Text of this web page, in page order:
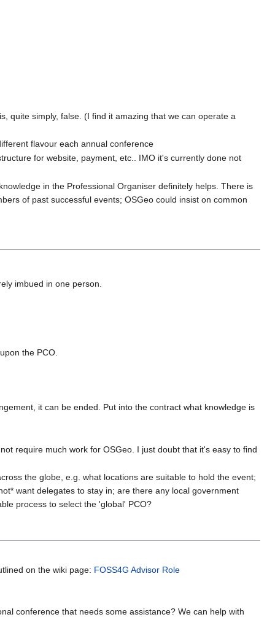
quite simply, false. (I find it amazing that we can operate a
flavour each annual conference
for website, payment, etc.. IMO it's currently done not
in the Professional Organiser definitely helps. There is
of past successful events; OSGeo could insist on common
imbued in one person.
the PCO.
it can be ended. Put into the contract what knowledge is
require much work for OSGeo. I just doubt that it's easy to find
the globe, e.g. what locations are suitable to hold the event;
want delegates to stay in; are there any local government
process to select the 'global' PCO?
on the wiki page: FOSS4G Advisor Role
conference that needs some assistance? We can help with